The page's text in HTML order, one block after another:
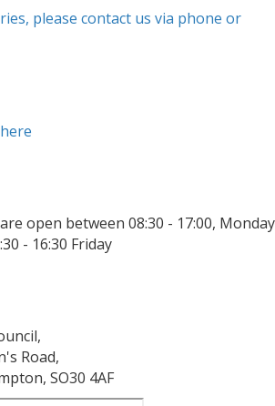
please contact us via phone or
open between 08:30 - 17:00, Monday
- 16:30 Friday
Road,
SO30 4AF